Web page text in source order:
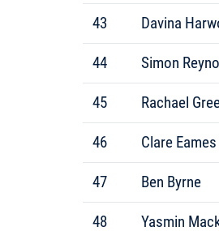
43 Davina
44 Simon
45 Rachael
46 Clare Eames
47 Ben Byrne
48 Yasmin